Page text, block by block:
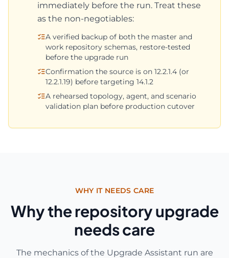
immediately before the run. Treat these
as the non-negotiables:
A verified backup of both the master and
work repository schemas, restore-tested
before the upgrade run
Confirmation the source is on 12.2.1.4 (or
12.2.1.19) before targeting 14.1.2
A rehearsed topology, agent, and scenario
validation plan before production cutover
WHY IT NEEDS CARE
Why the repository upgrade
needs care
The mechanics of the Upgrade Assistant run are